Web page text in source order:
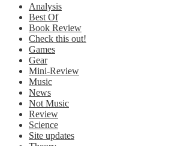
Analysis
Best Of
Book Review
Check this out!
Games
Gear
Mini-Review
Music
News
Not Music
Review
Science
Site updates